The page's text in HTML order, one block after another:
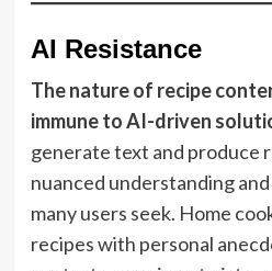
AI Resistance
The nature of recipe
immune to AI-driven
generate text and produce
nuanced understanding
many users seek. Home
recipes with personal